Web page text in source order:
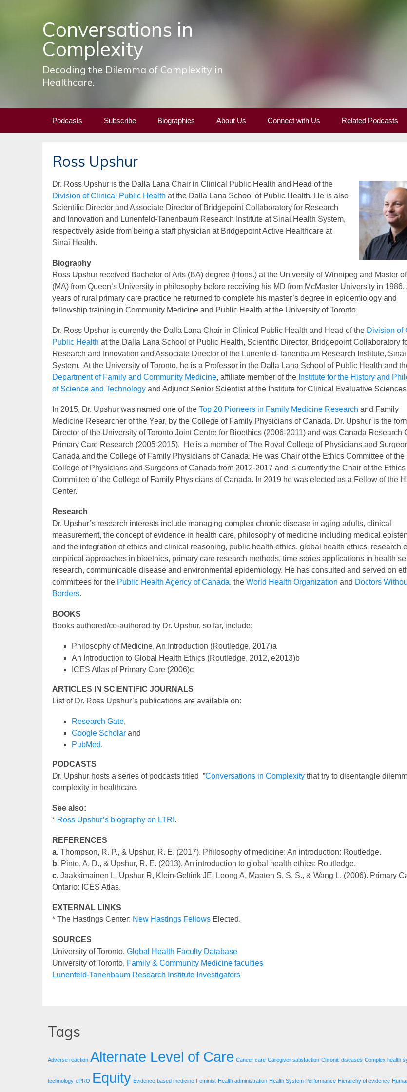
Conversations in
Complexity
Decoding the Dilemma of Complexity in
Healthcare.
Podcasts Subscribe Biographies About Us Connect with Us Related Podcasts
Ross Upshur
Dr. Ross Upshur is the Dalla Lana Chair in Clinical Public Health and Head of the
Division of Clinical Public Health at the Dalla Lana School of Public Health. He is also
Scientific Director and Associate Director of Bridgepoint Collaboratory for Research
and Innovation and Lunenfeld-Tanenbaum Research Institute at Sinai Health System,
respectively aside from being a staff physician at Bridgepoint Active Healthcare at
Sinai Health.
Biography
Ross Upshur received Bachelor of Arts (BA) degree (Hons.) at the University of Winnipeg and Master
(MA) from Queen’s University in philosophy before receiving his MD from McMaster University in 1986.
years of rural primary care practice he returned to complete his master’s degree in epidemiology and
fellowship training in Community Medicine and Public Health at the University of Toronto.
Dr. Ross Upshur is currently the Dalla Lana Chair in Clinical Public Health and Head of the Division of
Public Health at the Dalla Lana School of Public Health, Scientific Director, Bridgepoint Collaboratory
Research and Innovation and Associate Director of the Lunenfeld-Tanenbaum Research Institute,
System. At the University of Toronto, he is a Professor in the Dalla Lana School of Public Health and
Department of Family and Community Medicine, affiliate member of the Institute for the History and
of Science and Technology and Adjunct Senior Scientist at the Institute for Clinical Evaluative
In 2015, Dr. Upshur was named one of the Top 20 Pioneers in Family Medicine Research and Family
Medicine Researcher of the Year, by the College of Family Physicians of Canada. Dr. Upshur is the
Director of the University of Toronto Joint Centre for Bioethics (2006-2011) and was Canada Research
Primary Care Research (2005-2015). He is a member of The Royal College of Physicians and
Canada and the College of Family Physicians of Canada. He was Chair of the Ethics Committee of the
College of Physicians and Surgeons of Canada from 2012-2017 and is currently the Chair of the Ethics
Committee of the College of Family Physicians of Canada. In 2019 he was elected as a Fellow of the
Center.
Research
Dr. Upshur’s research interests include managing complex chronic disease in aging adults, clinical
measurement, the concept of evidence in health care, philosophy of medicine including medical
and the integration of ethics and clinical reasoning, public health ethics, global health ethics, research
empirical approaches in bioethics, primary care research methods, time series applications in health
research, communicable disease and environmental epidemiology. He has consulted and served on
committees for the Public Health Agency of Canada, the World Health Organization and Doctors
Borders.
BOOKS
Books authored/co-authored by Dr. Upshur, so far, include:
Philosophy of Medicine, An Introduction (Routledge, 2017)a
An Introduction to Global Health Ethics (Routledge, 2012, e2013)b
ICES Atlas of Primary Care (2006)c
ARTICLES IN SCIENTIFIC JOURNALS
List of Dr. Ross Upshur’s publications are available on:
Research Gate,
Google Scholar and
PubMed.
PODCASTS
Dr. Upshur hosts a series of podcasts titled ”Conversations in Complexity that try to disentangle
complexity in healthcare.
See also:
* Ross Upshur’s biography on LTRI .
REFERENCES
a. Thompson, R. P., & Upshur, R. E. (2017). Philosophy of medicine: An introduction: Routledge.
b. Pinto, A. D., & Upshur, R. E. (2013). An introduction to global health ethics: Routledge.
c. Jaakkimainen L, Upshur R, Klein-Geltink JE, Leong A, Maaten S, S. S., & Wang L. (2006). Primary
Ontario: ICES Atlas.
EXTERNAL LINKS
* The Hastings Center: New Hastings Fellows Elected.
SOURCES
University of Toronto, Global Health Faculty Database
University of Toronto, Family & Community Medicine faculties
Lunenfeld-Tanenbaum Research Institute Investigators
Tags
Adverse reaction Alternate Level of Care Cancer care Caregiver satisfaction Chronic diseases Complex health
technology ePRO Equity Evidence-based medicine Feminist Health administration Health System Performance Hierarchy of evidence